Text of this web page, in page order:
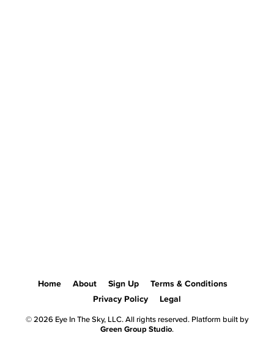
Home About Sign Up
Terms & Conditions
Privacy Policy
Legal
© 2026 Eye In The Sky, LLC. All rights reserved. Platform built by
Green Group Studio.